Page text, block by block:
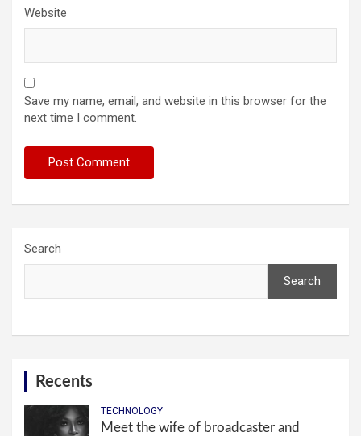
Website
Save my name, email, and website in this browser for the
next time I comment.
Search
Search
Recents
TECHNOLOGY
Meet the wife of broadcaster and